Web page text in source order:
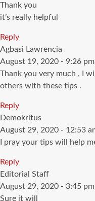
Thank you
it’s really helpful
Reply
Agbasi Lawrencia
August 19, 2020 - 9:26 pm
Thank you very much , I
others with these tips .
Reply
Demokritussays:
August 29, 2020 - 12:53
I pray your tips will help
Reply
Editorial Staffsays:
August 29, 2020 - 3:45 pm
Sure it will